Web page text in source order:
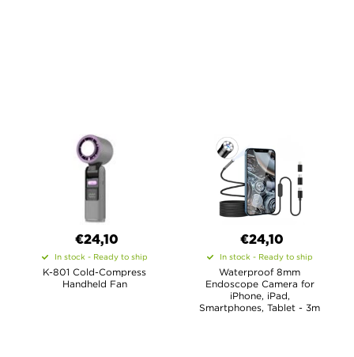
€24,10
In stock - Ready to ship
K-801 Cold-Compress
Handheld Fan
€24,10
In stock - Ready to ship
Waterproof 8mm
Endoscope Camera for
iPhone, iPad,
Smartphones, Tablet - 3m